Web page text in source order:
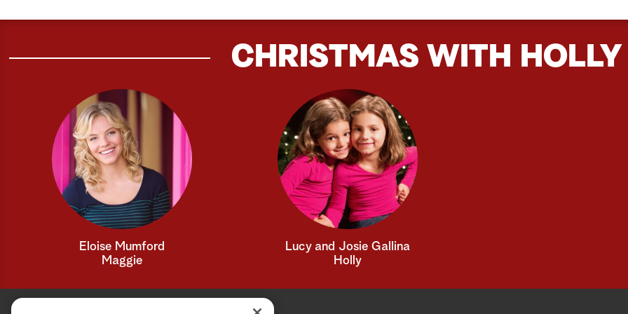
CHRISTMAS WITH HOLLY
Eloise Mumford
Maggie
Lucy and Josie Gallina
Holly